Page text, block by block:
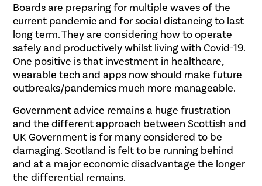
Boards are preparing for multiple waves of the
current pandemic and for social distancing to last
long term. They are considering how to operate
safely and productively whilst living with Covid-19.
One positive is that investment in healthcare,
wearable tech and apps now should make future
outbreaks/pandemics much more manageable.
Government advice remains a huge frustration
and the different approach between Scottish and
UK Government is for many considered to be
damaging. Scotland is felt to be running behind
and at a major economic disadvantage the longer
the differential remains.